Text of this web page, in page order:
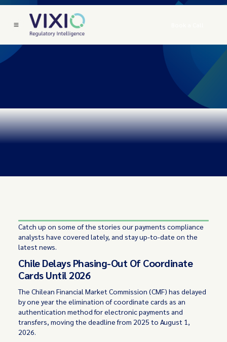
Catch up on some of the stories our payments compliance
analysts have covered lately, and stay up-to-date on the
latest news.
Chile Delays Phasing-Out Of Coordinate
Cards Until 2026
The Chilean Financial Market Commission (CMF) has delayed
by one year the elimination of coordinate cards as an
authentication method for electronic payments and
transfers, moving the deadline from 2025 to August 1,
2026.